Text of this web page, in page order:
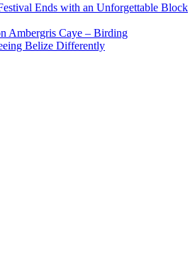
Ends with an Unforgettable Block
Ambergris Caye – Birding
Belize Differently